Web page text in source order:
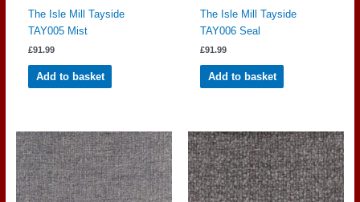
The Isle Mill Tayside
TAY005 Mist
£91.99
Add to basket
The Isle Mill Tayside
TAY006 Seal
£91.99
Add to basket